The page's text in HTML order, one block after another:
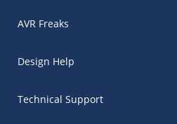
AVR Freaks
Design Help
Technical Support